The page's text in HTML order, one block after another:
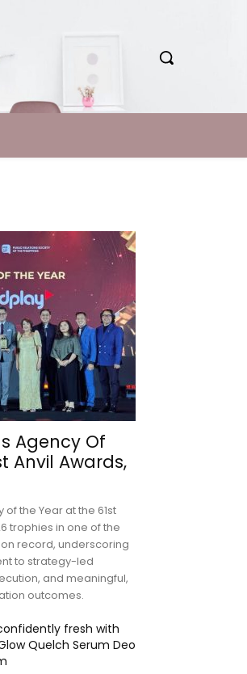
Agency Of
Anvil Awards,
the Year at the 61st
trophies in one of the
record, underscoring
to strategy-led
and meaningful,
outcomes.
fresh with
Quelch Serum Deo